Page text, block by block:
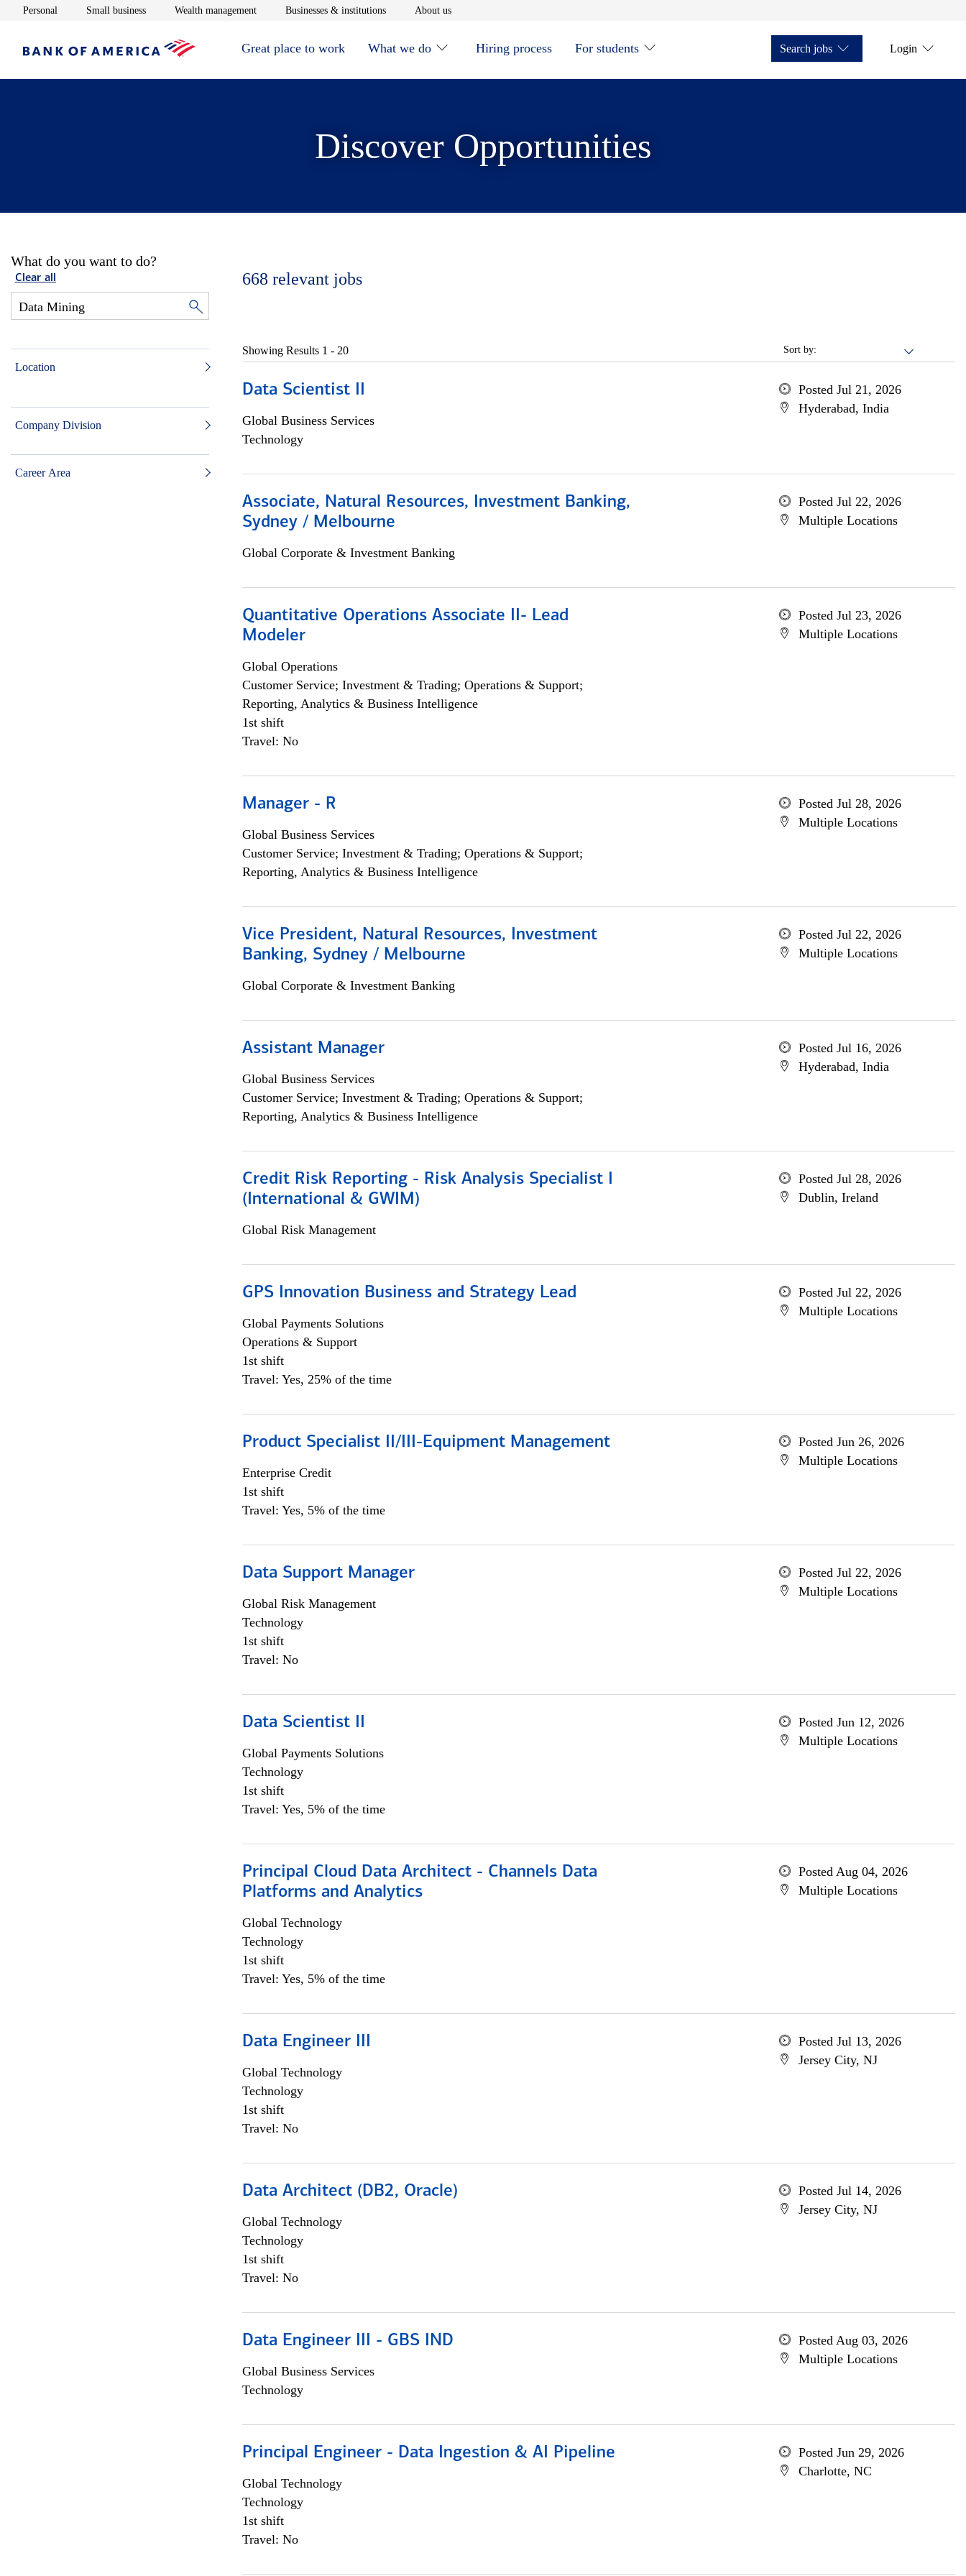
Personal Opens in new window
Small businessOpens in new window
Wealth managementOpens in new window
Businesses & institutionsOpens in new window
About usOpens in new window
Great place to work What we do Hiring process For students Search jobs Login
Discover Opportunities
What do you want to do?
Clear all
Location
Company Division
Career Area
668 relevant jobs
Sort by:
Showing Results 1 - 20
Data Scientist II
Global Business Services
Technology
Posted Jul 21, 2026
Hyderabad, India
Associate, Natural Resources, Investment Banking,
Sydney / Melbourne
Global Corporate & Investment Banking
Posted Jul 22, 2026
Multiple Locations
Quantitative Operations Associate II- Lead
Modeler
Global Operations
Customer Service; Investment & Trading; Operations & Support;
Reporting, Analytics & Business Intelligence
1st shift
Travel: No
Posted Jul 23, 2026
Multiple Locations
Manager - R
Global Business Services
Customer Service; Investment & Trading; Operations & Support;
Reporting, Analytics & Business Intelligence
Posted Jul 28, 2026
Multiple Locations
Vice President, Natural Resources, Investment
Banking, Sydney / Melbourne
Global Corporate & Investment Banking
Posted Jul 22, 2026
Multiple Locations
Assistant Manager
Global Business Services
Customer Service; Investment & Trading; Operations & Support;
Reporting, Analytics & Business Intelligence
Posted Jul 16, 2026
Hyderabad, India
Credit Risk Reporting - Risk Analysis Specialist I
(International & GWIM)
Global Risk Management
Posted Jul 28, 2026
Dublin, Ireland
GPS Innovation Business and Strategy Lead
Global Payments Solutions
Operations & Support
1st shift
Travel: Yes, 25% of the time
Posted Jul 22, 2026
Multiple Locations
Product Specialist II/III-Equipment Management
Enterprise Credit
1st shift
Travel: Yes, 5% of the time
Posted Jun 26, 2026
Multiple Locations
Data Support Manager
Global Risk Management
Technology
1st shift
Travel: No
Posted Jul 22, 2026
Multiple Locations
Data Scientist II
Global Payments Solutions
Technology
1st shift
Travel: Yes, 5% of the time
Posted Jun 12, 2026
Multiple Locations
Principal Cloud Data Architect - Channels Data
Platforms and Analytics
Global Technology
Technology
1st shift
Travel: Yes, 5% of the time
Posted Aug 04, 2026
Multiple Locations
Data Engineer III
Global Technology
Technology
1st shift
Travel: No
Posted Jul 13, 2026
Jersey City, NJ
Data Architect (DB2, Oracle)
Global Technology
Technology
1st shift
Travel: No
Posted Jul 14, 2026
Jersey City, NJ
Data Engineer III - GBS IND
Global Business Services
Technology
Posted Aug 03, 2026
Multiple Locations
Principal Engineer - Data Ingestion & AI Pipeline
Global Technology
Technology
1st shift
Travel: No
Posted Jun 29, 2026
Charlotte, NC